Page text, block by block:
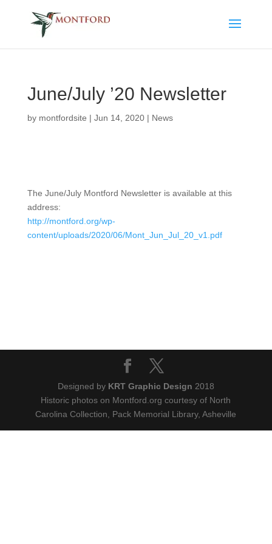
June/July ’20 Newsletter
by montfordsite | Jun 14, 2020| News
The June/July Montford Newsletter is available at this
address:
http://montford.org/wp-
content/uploads/2020/06/Mont_Jun_Jul_20_v1.pdf
Designed by KRT Graphic Design 2018
Historic photos on Montford.org courtesy of North
Carolina Collection, Pack Memorial Library, Asheville